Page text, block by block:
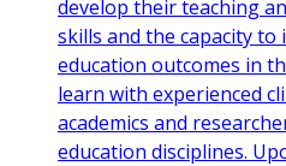
develop their teaching
skills and the capacity
education outcomes in
learn with experienced
academics and
education disciplines.